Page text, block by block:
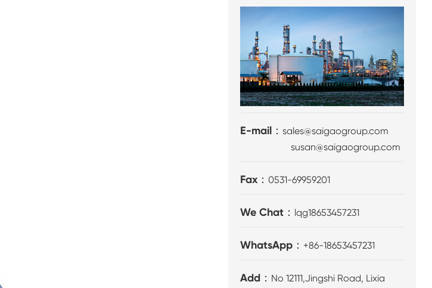
E-mail：sales@saigaogroup.com
susan@saigaogroup.com
Fax：0531-69959201
We Chat： lqg18653457231
WhatsApp： +86-18653457231
Add： No 12111,Jingshi Road, Lixia